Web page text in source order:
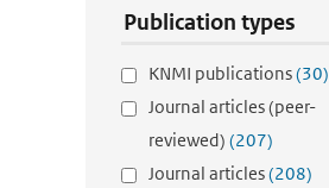
Publication types
KNMI publications(30)
Journal articles (peer-
reviewed) (207)
Journal articles(208)